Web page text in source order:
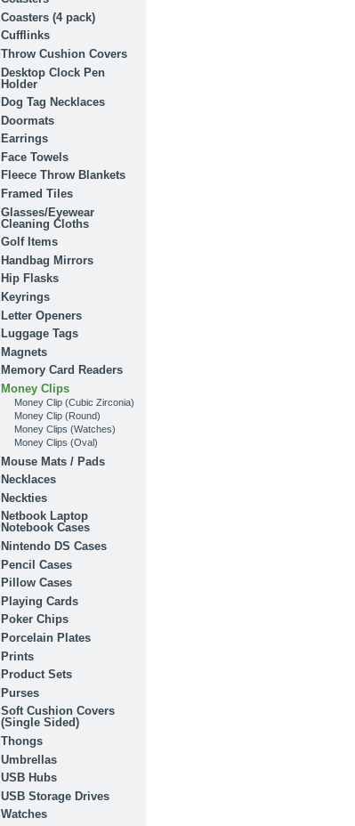
Coasters (4 pack)
Cufflinks
Throw Cushion Covers
Desktop Clock Pen
Holder
Dog Tag Necklaces
Doormats
Earrings
Face Towels
Fleece Throw Blankets
Framed Tiles
Glasses/Eyewear
Cleaning Cloths
Golf Items
Handbag Mirrors
Hip Flasks
Keyrings
Letter Openers
Luggage Tags
Magnets
Memory Card Readers
Money Clips
Money Clip (Cubic Zirconia)
Money Clip (Round)
Money Clips (Watches)
Money Clips (Oval)
Mouse Mats / Pads
Necklaces
Neckties
Netbook Laptop
Notebook Cases
Nintendo DS Cases
Pencil Cases
Pillow Cases
Playing Cards
Poker Chips
Porcelain Plates
Prints
Product Sets
Purses
Soft Cushion Covers
(Single Sided)
Thongs
Umbrellas
USB Hubs
USB Storage Drives
Watches